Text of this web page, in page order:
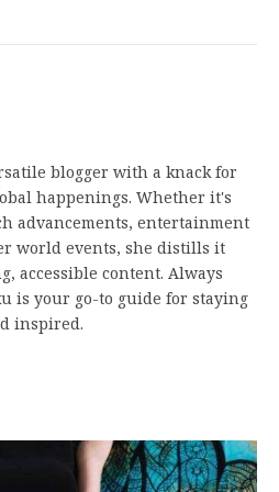
blogger with a knack for
happenings. Whether it's
advancements, entertainment
world events, she distills it
accessible content. Always
is your go-to guide for staying
inspired.